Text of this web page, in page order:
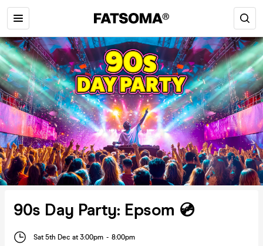
90s Day Party: Epsom 💿
Sat 5th Dec at 3:00pm - 8:00pm